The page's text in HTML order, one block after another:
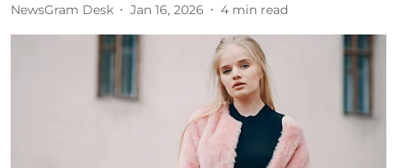
NewsGram Desk Jan 16, 2026 4 min read